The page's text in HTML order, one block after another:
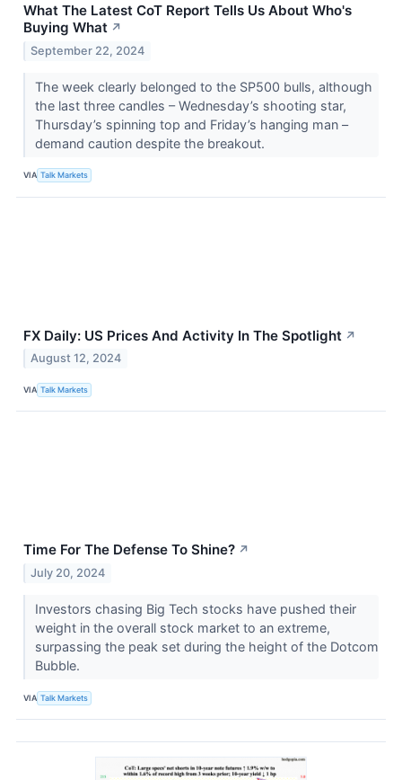
What The Latest CoT Report Tells Us About Who's
Buying What ↗
September 22, 2024
The week clearly belonged to the SP500 bulls, although
the last three candles – Wednesday’s shooting star,
Thursday’s spinning top and Friday’s hanging man –
demand caution despite the breakout.
VIA Talk Markets
FX Daily: US Prices And Activity In The Spotlight ↗
August 12, 2024
VIA Talk Markets
Time For The Defense To Shine? ↗
July 20, 2024
Investors chasing Big Tech stocks have pushed their
weight in the overall stock market to an extreme,
surpassing the peak set during the height of the Dotcom
Bubble.
VIA Talk Markets